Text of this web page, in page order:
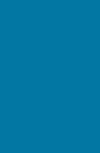
We
but
tape